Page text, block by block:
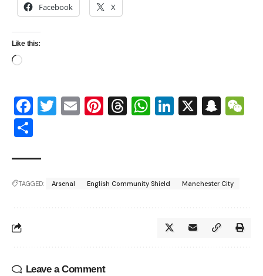
Facebook X
Like this:
Facebook
Twitter
EmailPinterest
Threads
WhatsApp
LinkedIn
X
TAGGED: Arsenal English Community Shield Manchester City
Leave a Comment